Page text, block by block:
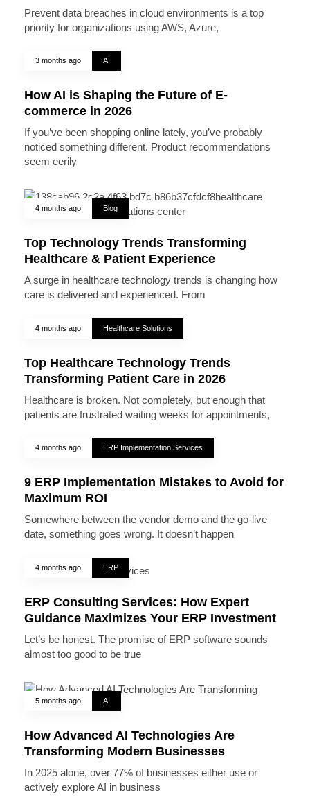
Prevent data breaches in cloud environments is a top
priority for organizations using AWS, Azure,
3 months ago AI
How AI is Shaping the Future of E-
commerce in 2026
If you’ve been shopping online lately, you’ve probably
noticed something different. Product recommendations
seem eerily
4 months ago Blog
Top Technology Trends Transforming
Healthcare & Patient Experience
A surge in healthcare technology trends is changing how
care is delivered and experienced. From
4 months ago Healthcare Solutions
Top Healthcare Technology Trends
Transforming Patient Care in 2026
Healthcare is broken. Not completely, but enough that
patients are frustrated waiting weeks for appointments,
4 months ago ERP Implementation Services
9 ERP Implementation Mistakes to Avoid for
Maximum ROI
Somewhere between the vendor demo and the go-live
date, something goes wrong. It doesn’t happen
4 months ago ERP
ERP Consulting Services: How Expert
Guidance Maximizes Your ERP Investment
Let’s be honest. The promise of ERP software sounds
almost too good to be true
5 months ago AI
How Advanced AI Technologies Are
Transforming Modern Businesses
In 2025 alone, over 77% of businesses either use or
actively explore AI in business